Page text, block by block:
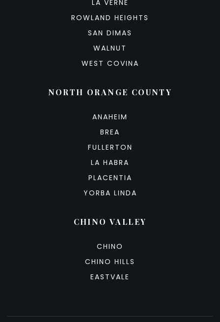
LA VERNE
ROWLAND HEIGHTS
SAN DIMAS
WALNUT
WEST COVINA
NORTH ORANGE COUNTY
ANAHEIM
BREA
FULLERTON
LA HABRA
PLACENTIA
YORBA LINDA
CHINO VALLEY
CHINO
CHINO HILLS
EASTVALE